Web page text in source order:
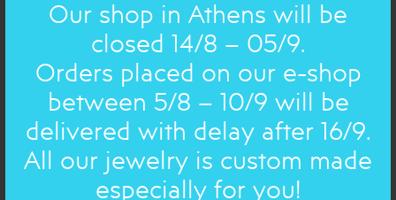
BRONZE AND SILVER POEMS : BRACELET
BRONZE
FAUX LEATHER CORD, small
32.00€ 22€
Our shop in Athens will be
closed 14/8 – 05/9.
Orders placed on our e-shop
between 5/8 – 10/9 will be
delivered with delay after 16/9.
All our jewelry is custom made
especially for you!